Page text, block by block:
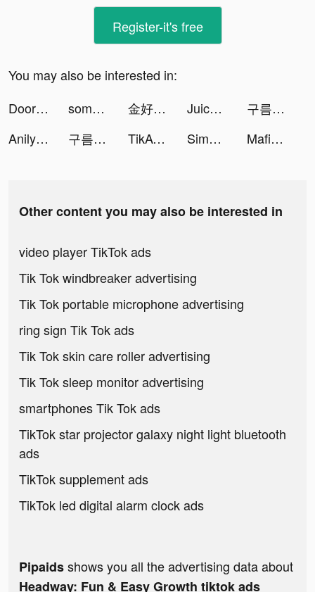
Register-it's free
You may also be interested in:
DoorDash - Food Delivery tiktok ads
somos tiktok ads 金好運娛樂城 tiktok ads Juicy blender tiktok ads
구름의 나라 tiktok ads
Anilyme Pro：Anilyme Planet tiktok ads
구름의 나라 tiktok ads TikAva - More Fans & Likes tiktok ads Simeji tiktok ads Mafia Master: The Coin Game tiktok ads
Other content you may also be interested in
video player TikTok ads
Tik Tok windbreaker advertising
Tik Tok portable microphone advertising
ring sign Tik Tok ads
Tik Tok skin care roller advertising
Tik Tok sleep monitor advertising
smartphones Tik Tok ads
TikTok star projector galaxy night light bluetooth
ads
TikTok supplement ads
TikTok led digital alarm clock ads
Pipaidsshows you all the advertising data about
Headway: Fun & Easy Growth tiktok ads